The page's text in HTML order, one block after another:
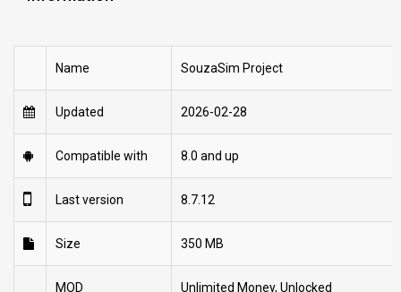
Name SouzaSim Project
Updated 2026-02-28
Compatible with 8.0 and up
Last version 8.7.12
Size 350 MB
MOD Unlimited Money, Unlocked